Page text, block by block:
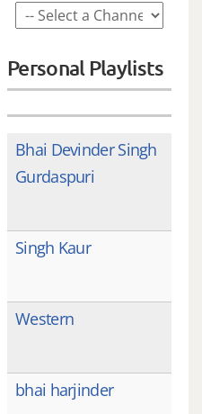
Personal Playlists
Bhai Devinder Singh
Gurdaspuri
Singh Kaur
Western
bhai harjinder